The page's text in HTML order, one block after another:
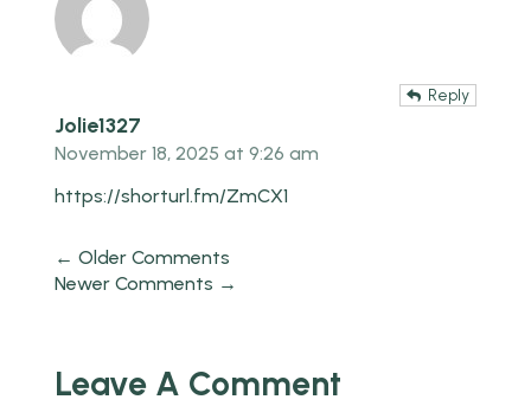
Jolie1327
Reply
November 18, 2025 at 9:26 am
https://shorturl.fm/ZmCX1
← Older Comments
Newer Comments →
Leave A Comment